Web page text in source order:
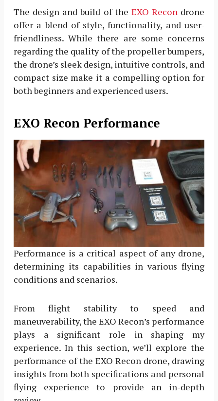
The design and build of the EXO Recon drone
offer a blend of style, functionality, and user-
friendliness. While there are some concerns
regarding the quality of the propeller bumpers,
the drone’s sleek design, intuitive controls, and
compact size make it a compelling option for
both beginners and experienced users.
EXO Recon Performance
Performance is a critical aspect of any drone,
determining its capabilities in various flying
conditions and scenarios.
From flight stability to speed and
maneuverability, the EXO Recon’s performance
plays a significant role in shaping my
experience. In this section, we’ll explore the
performance of the EXO Recon drone, drawing
insights from both specifications and personal
flying experience to provide an in-depth